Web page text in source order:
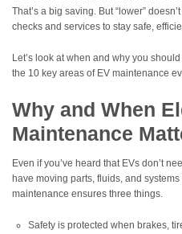
That’s a big saving. But “lower”
checks and services to stay safe,
Let’s look at when and why you
the 10 key areas of EV maintenance
Why and When
Maintenance
Even if you’ve heard that EVs don’t
have moving parts, fluids, and
maintenance ensures three things.
Safety is protected when brakes,